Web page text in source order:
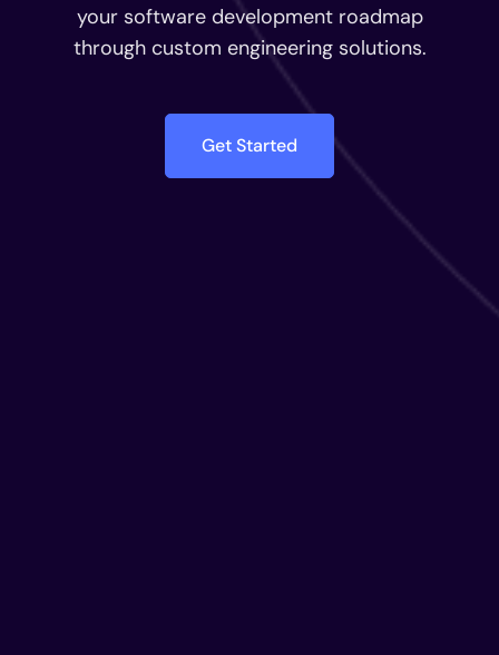
your software development roadmap
through custom engineering solutions.
Get Started